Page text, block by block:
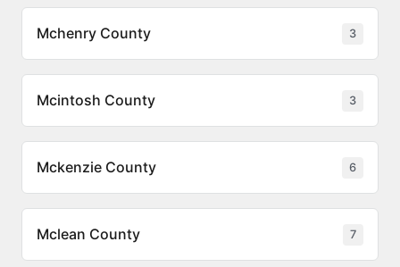
Mchenry County 3
Mcintosh County 3
Mckenzie County 6
Mclean County 7